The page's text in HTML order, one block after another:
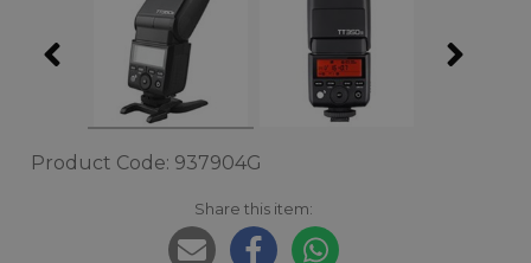
Product Code: 937904G
Share this item: